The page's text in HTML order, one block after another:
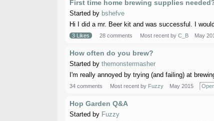
First time home brewing supplies
Started by bshefve
Hi I did a mr. Beer kit and was successful. I
3 Likes 28 comments Most recent by C_B May
How often do you brew?
Started by themonstermasher
I'm really annoyed by trying (and failing) at
34 comments Most recent by Fuzzy May 2015
Hop Garden Q&A
Started by Fuzzy